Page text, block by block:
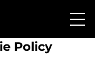
Policy